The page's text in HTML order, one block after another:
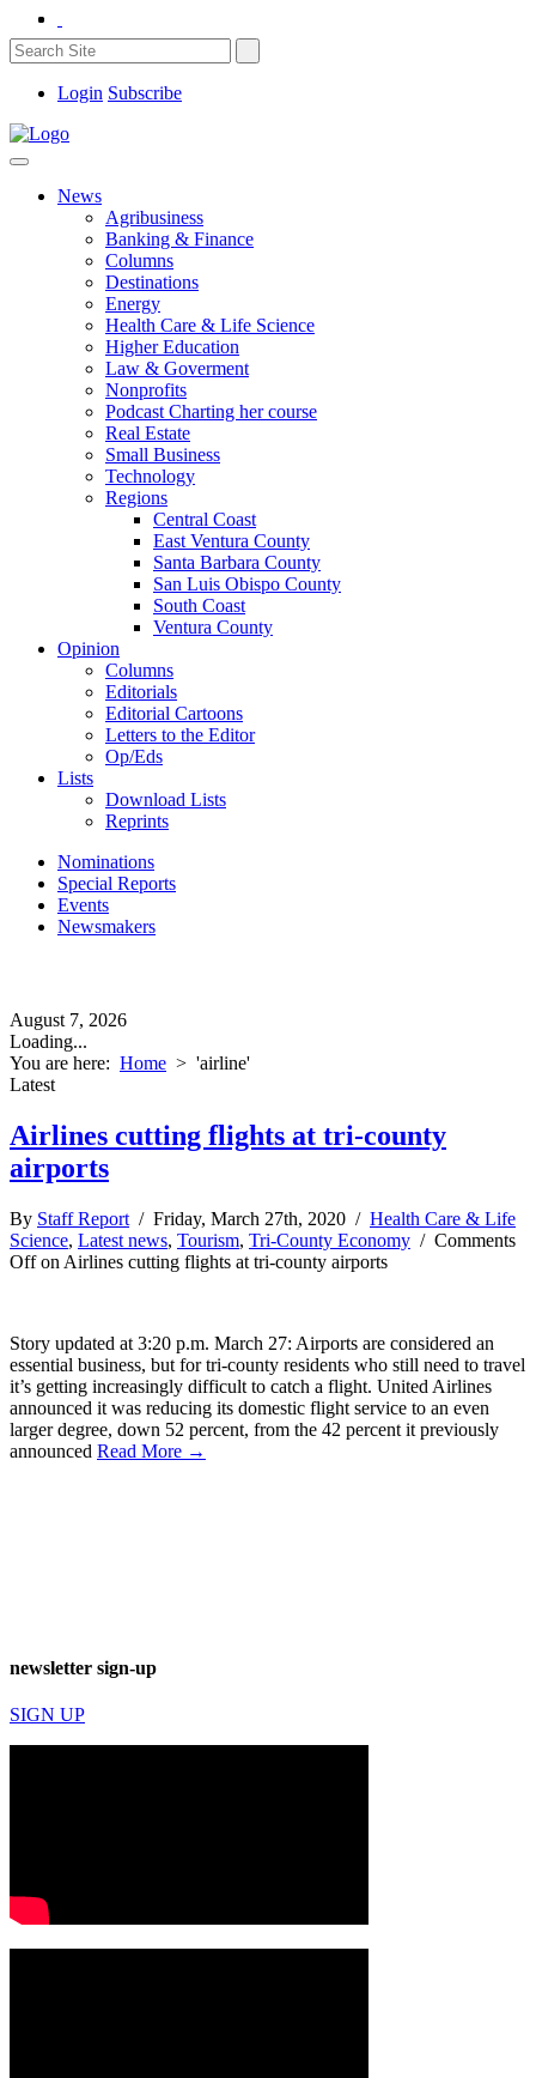
Login Subscribe
News
Agribusiness
Banking & Finance
Columns
Destinations
Energy
Health Care & Life Science
Higher Education
Law & Goverment
Nonprofits
Podcast Charting her course
Real Estate
Small Business
Technology
Regions
Central Coast
East Ventura County
Santa Barbara County
San Luis Obispo County
South Coast
Ventura County
Opinion
Columns
Editorials
Editorial Cartoons
Letters to the Editor
Op/Eds
Lists
Download Lists
Reprints
Nominations
Special Reports
Events
Newsmakers
August 7, 2026
Loading...
You are here: Home > 'airline'
Latest
Airlines cutting flights at tri-county
airports
By Staff Report / Friday, March 27th, 2020 / Health Care & Life
Science, Latest news, Tourism, Tri-County Economy / Comments
Offon Airlines cutting flights at tri-county airports
Story updated at 3:20 p.m. March 27: Airports are considered an
essential business, but for tri-county residents who still need to travel
it’s getting increasingly difficult to catch a flight. United Airlines
announced it was reducing its domestic flight service to an even
larger degree, down 52 percent, from the 42 percent it previously
announced Read More →
newsletter sign-up
SIGN UP